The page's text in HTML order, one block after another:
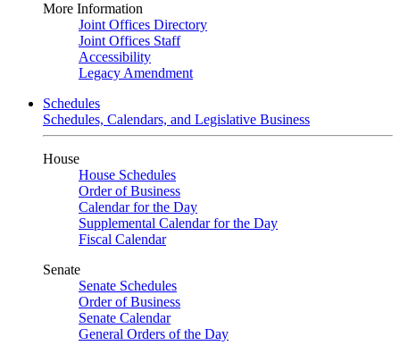
More Information
Joint Offices Directory
Joint Offices Staff
Accessibility
Legacy Amendment
Schedules
Schedules, Calendars, and Legislative Business
House
House Schedules
Order of Business
Calendar for the Day
Supplemental Calendar for the Day
Fiscal Calendar
Senate
Senate Schedules
Order of Business
Senate Calendar
General Orders of the Day